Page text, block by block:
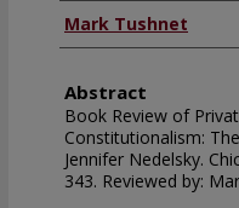
Authors
Mark Tushnet
Abstract
Book Review of
Constitutionalism:
Jennifer Nedelsky.
343. Reviewed by: